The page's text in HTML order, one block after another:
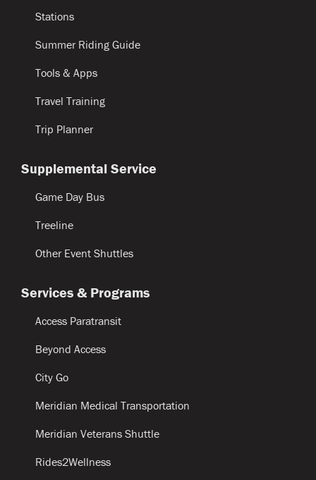
Stations
Summer Riding Guide
Tools & Apps
Travel Training
Trip Planner
Supplemental Service
Game Day Bus
Treeline
Other Event Shuttles
Services & Programs
Access Paratransit
Beyond Access
City Go
Meridian Medical Transportation
Meridian Veterans Shuttle
Rides2Wellness